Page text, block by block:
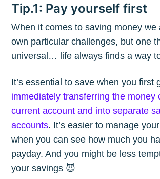
Tip.1: Pay yourself first
When it comes to saving money we
own particular challenges, but one
universal… life always finds a way
It’s essential to save when you first
immediately transferring the money
current account and into separate
accounts. It’s easier to manage
when you can see how much you
payday. And you might be less
your savings 😈